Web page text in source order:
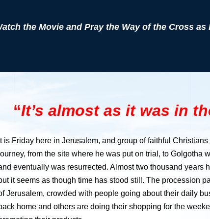
the Movie and Pray the Way of the Cross
“It’s almost as it was in
is Friday here in Jerusalem, and group of faithful
from the site where he was put on trial, to Golgotha
eventually was resurrected. Almost two thousand years
it seems as though time has stood still. The procession
Jerusalem, crowded with people going about their daily
home and others are doing their shopping for the